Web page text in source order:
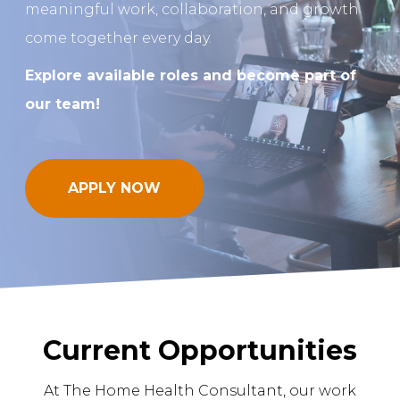
REQUEST A FREE STRATEGY CALL
meaningful work, collaboration, and growth
come together every day.
Explore available roles and become part of
our team!
APPLY NOW
Current Opportunities
At The Home Health Consultant, our work